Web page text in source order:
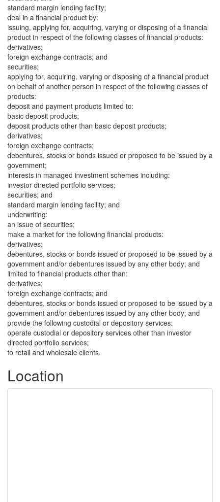
standard margin lending facility;
deal in a financial product by:
issuing, applying for, acquiring, varying or disposing of a financial
product in respect of the following classes of financial products:
derivatives;
foreign exchange contracts; and
securities;
applying for, acquiring, varying or disposing of a financial product
on behalf of another person in respect of the following classes of
products:
deposit and payment products limited to:
basic deposit products;
deposit products other than basic deposit products;
derivatives;
foreign exchange contracts;
debentures, stocks or bonds issued or proposed to be issued by a
government;
interests in managed investment schemes including:
investor directed portfolio services;
securities; and
standard margin lending facility; and
underwriting:
an issue of securities;
make a market for the following financial products:
derivatives;
debentures, stocks or bonds issued or proposed to be issued by a
government and/or debentures issued by any other body; and
limited to financial products other than:
derivatives;
foreign exchange contracts; and
debentures, stocks or bonds issued or proposed to be issued by a
government and/or debentures issued by any other body; and
provide the following custodial or depository services:
operate custodial or depository services other than investor
directed portfolio services;
to retail and wholesale clients.
Location